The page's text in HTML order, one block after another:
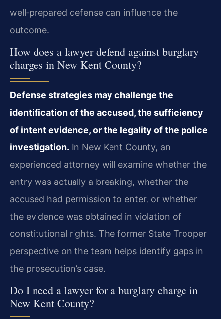
well‑prepared defense can influence the
outcome.
How does a lawyer defend against burglary
charges in New Kent County?
Defense strategies may challenge the
identification of the accused, the sufficiency
of intent evidence, or the legality of the police
investigation. In New Kent County, an
experienced attorney will examine whether the
entry was actually a breaking, whether the
accused had permission to enter, or whether
the evidence was obtained in violation of
constitutional rights. The former State Trooper
perspective on the team helps identify gaps in
the prosecution’s case.
Do I need a lawyer for a burglary charge in
New Kent County?